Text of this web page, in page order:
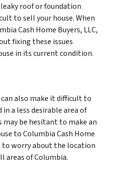
roof or foundation
to sell your house. When
Cash Home Buyers, LLC,
fixing these issues
in its current condition.
also make it difficult to
a less desirable area of
be hesitant to make an
to Columbia Cash Home
to worry about the location
areas of Columbia.